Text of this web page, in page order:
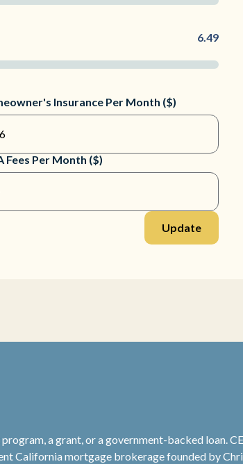
6.49
Insurance Per Month ($)
Fees Per Month ($)
a grant, or a government-backed loan.
California mortgage brokerage founded by